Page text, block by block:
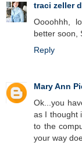
traci zeller
Oooohhh,
better soon,
Reply
Mary Ann
Ok...you
as I thought
to the
your way